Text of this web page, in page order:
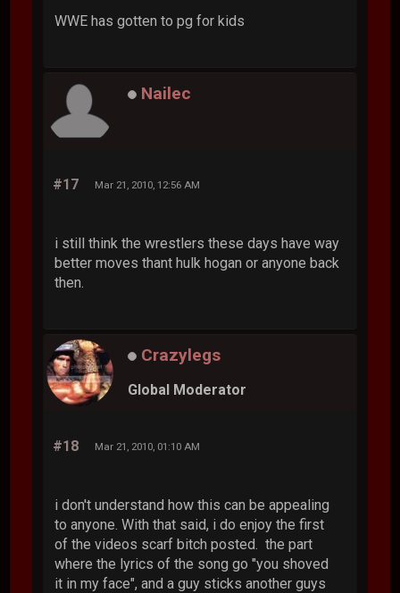
WWE has gotten to pg for kids
Nailec
#17 Mar 21, 2010, 12:56 AM
i still think the wrestlers these days have way
better moves thant hulk hogan or anyone back
then.
Crazylegs
Global Moderator
#18 Mar 21, 2010, 01:10 AM
i don't understand how this can be appealing
to anyone. With that said, i do enjoy the first
of the videos scarf bitch posted. the part
where the lyrics of the song go "you shoved
it in my face", and a guy sticks another guys